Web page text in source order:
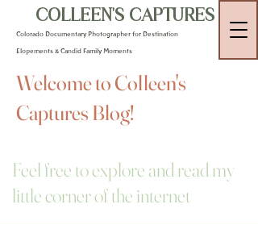
COLLEEN'S CAPTURES
Colorado Documentary Photographer for Destination
Elopements & Candid Family Moments
Welcome to Colleen's
Captures Blog!
Feel free to explore and read my
little corner of the internet